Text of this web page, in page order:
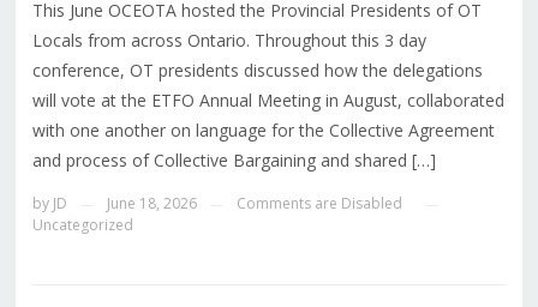
This June OCEOTA hosted the Provincial Presidents of OT
Locals from across Ontario. Throughout this 3 day
conference, OT presidents discussed how the delegations
will vote at the ETFO Annual Meeting in August, collaborated
with one another on language for the Collective Agreement
and process of Collective Bargaining and shared […]
by JD June 18, 2026 Comments are Disabled
Uncategorized